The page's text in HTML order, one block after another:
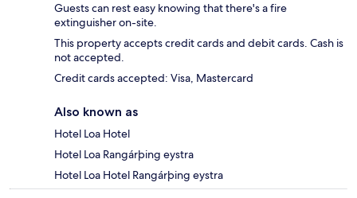
Guests can rest easy knowing that there's a fire
extinguisher on-site.
This property accepts credit cards and debit cards. Cash is
not accepted.
Credit cards accepted: Visa, Mastercard
Also known as
Hotel Loa Hotel
Hotel Loa Rangárþing eystra
Hotel Loa Hotel Rangárþing eystra